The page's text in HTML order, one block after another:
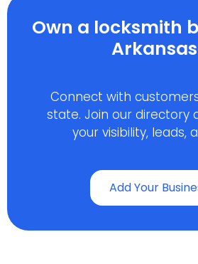
Own a locksmith
Connect with
state. Join our directory
your visibility, leads,
Add Your